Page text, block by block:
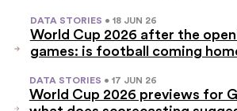
DATA STORIES • 18 JUN 26
World Cup 2026 after the
games: is football coming
DATA STORIES • 17 JUN 26
World Cup 2026 previews for